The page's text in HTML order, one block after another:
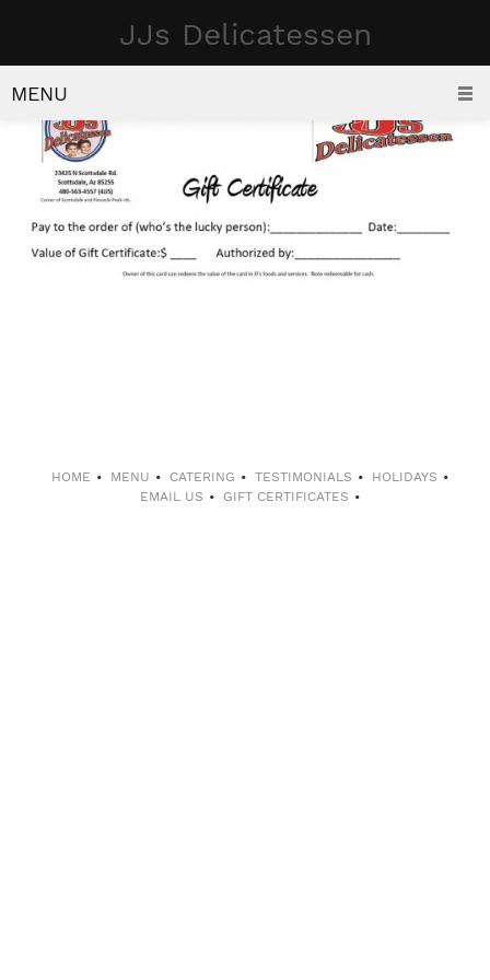
JJs Delicatessen
MENU
GIFT CERTIFICATES
HOME MENU CATERING TESTIMONIALS
HOLIDAYS
EMAIL US
GIFT CERTIFICATES